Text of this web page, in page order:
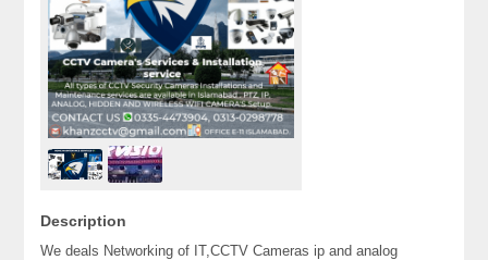
Description
We deals Networking of IT,CCTV Cameras ip and analog